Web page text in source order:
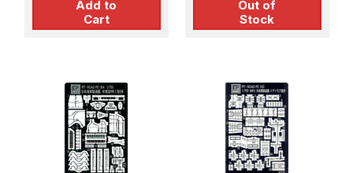
Add to
Cart
Out of
Stock